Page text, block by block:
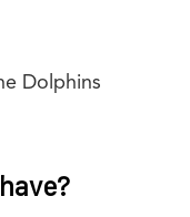
Dolphins